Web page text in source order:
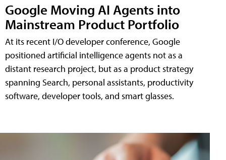
Google Moving AI Agents into
Mainstream Product Portfolio
At its recent I/O developer conference, Google
positioned artificial intelligence agents not as a
distant research project, but as a product strategy
spanning Search, personal assistants, productivity
software, developer tools, and smart glasses.